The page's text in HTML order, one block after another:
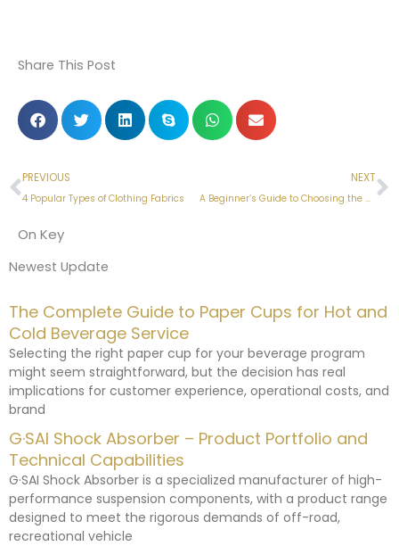
Share This Post
Prev
PREVIOUS
4 Popular Types of Clothing Fabrics
NEXT
A Beginner’s Guide to Choosing the Right Fabric
On Key
Newest Update
The Complete Guide to Paper Cups for Hot and
Cold Beverage Service
Selecting the right paper cup for your beverage program
might seem straightforward, but the decision has real
implications for customer experience, operational costs, and
brand
G·SAI Shock Absorber – Product Portfolio and
Technical Capabilities
G·SAI Shock Absorber is a specialized manufacturer of high-
performance suspension components, with a product range
designed to meet the rigorous demands of off-road,
recreational vehicle